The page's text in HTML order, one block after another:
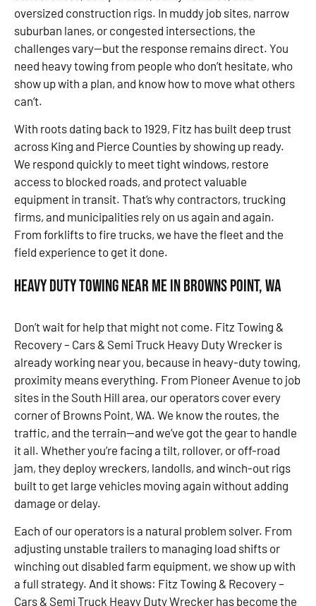
oversized construction rigs. In muddy job sites, narrow
suburban lanes, or congested intersections, the
challenges vary—but the response remains direct. You
need heavy towing from people who don’t hesitate, who
show up with a plan, and know how to move what others
can’t.
With roots dating back to 1929, Fitz has built deep trust
across King and Pierce Counties by showing up ready.
We respond quickly to meet tight windows, restore
access to blocked roads, and protect valuable
equipment in transit. That’s why contractors, trucking
firms, and municipalities rely on us again and again.
From forklifts to fire trucks, we have the fleet and the
field experience to get it done.
Heavy Duty Towing Near Me in Browns Point, WA
Don’t wait for help that might not come. Fitz Towing &
Recovery – Cars & Semi Truck Heavy Duty Wrecker is
already working near you, because in heavy-duty towing,
proximity means everything. From Pioneer Avenue to job
sites in the South Hill area, our operators cover every
corner of Browns Point, WA. We know the routes, the
traffic, and the terrain—and we’ve got the gear to handle
it all. Whether you’re facing a tilt, rollover, or off-road
jam, they deploy wreckers, landolls, and winch-out rigs
built to get large vehicles moving again without adding
damage or delay.
Each of our operators is a natural problem solver. From
adjusting unstable trailers to managing load shifts or
winching out disabled farm equipment, we show up with
a full strategy. And it shows: Fitz Towing & Recovery –
Cars & Semi Truck Heavy Duty Wrecker has become the